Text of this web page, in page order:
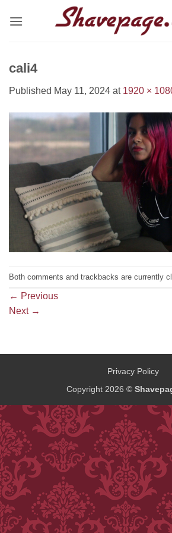
cali4
Published May 11, 2024 at 1920 ×
Both comments and trackbacks are currently
← Previous
Next →
Privacy Policy
Copyright 2026 ©